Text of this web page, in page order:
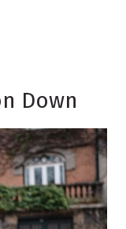
Down